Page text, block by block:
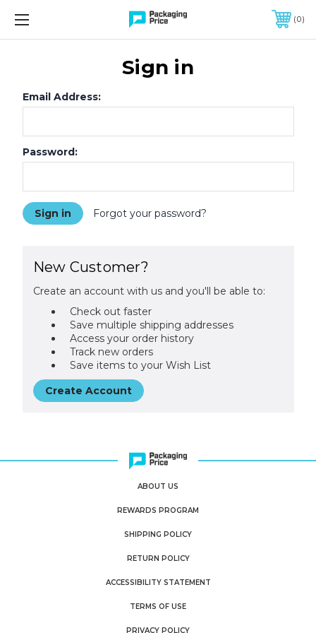
FREE SHIPPING ON QUALIFIED ORDERS OF $299 OR MORE
0
Sign in
Email Address:
Password:
Forgot your password?
New Customer?
Create an account with us and you'll be able to:
Check out faster
Save multiple shipping addresses
Access your order history
Track new orders
Save items to your Wish List
Create Account
ABOUT US
REWARDS PROGRAM
SHIPPING POLICY
RETURN POLICY
ACCESSIBILITY STATEMENT
TERMS OF USE
PRIVACY POLICY